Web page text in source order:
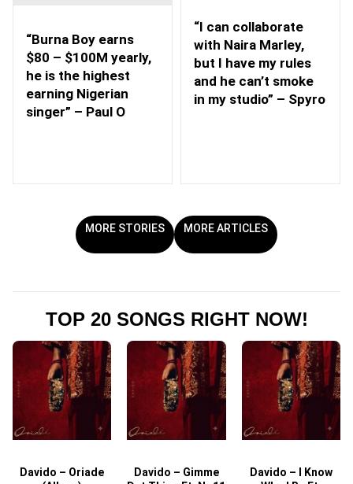
“Burna Boy earns
$80 – $100M yearly,
he is the highest
earning Nigerian
singer” – Paul O
“I can collaborate
with Naira Marley,
but I have my rules
and he can’t smoke
in my studio” – Spyro
MORE STORIES MORE ARTICLES
TOP 20 SONGS RIGHT NOW!
Davido – Oriade
Davido – Gimme
Davido – I Know